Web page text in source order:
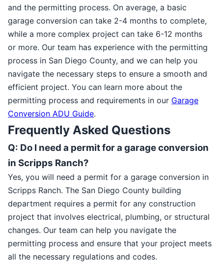
and the permitting process. On average, a basic
garage conversion can take 2-4 months to complete,
while a more complex project can take 6-12 months
or more. Our team has experience with the permitting
process in San Diego County, and we can help you
navigate the necessary steps to ensure a smooth and
efficient project. You can learn more about the
permitting process and requirements in our Garage
Conversion ADU Guide.
Frequently Asked Questions
Q: Do I need a permit for a garage conversion
in Scripps Ranch?
Yes, you will need a permit for a garage conversion in
Scripps Ranch. The San Diego County building
department requires a permit for any construction
project that involves electrical, plumbing, or structural
changes. Our team can help you navigate the
permitting process and ensure that your project meets
all the necessary regulations and codes.